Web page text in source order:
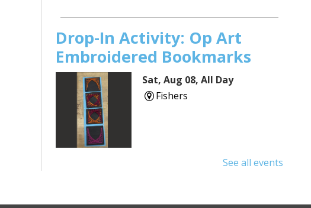
Drop-In Activity: Op Art
Embroidered Bookmarks
Sat, Aug 08, All Day
Fishers
See all events